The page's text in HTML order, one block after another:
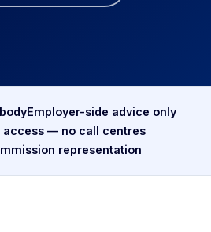
Employer-side advice only
access — no call centres
representation